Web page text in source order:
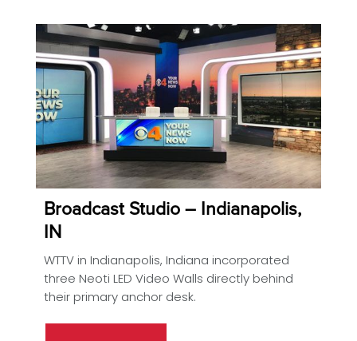
Broadcast Studio – Indianapolis,
IN
WTTV in Indianapolis, Indiana incorporated
three Neoti LED Video Walls directly behind
their primary anchor desk.